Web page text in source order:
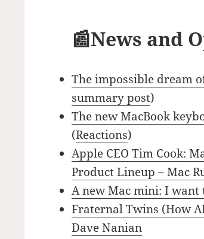
📰News and
The impossible dream
summary post)
The new MacBook
(Reactions)
Apple CEO Tim Cook:
Product Lineup – Mac
A new Mac mini: I want
Fraternal Twins (How
Dave Nanian